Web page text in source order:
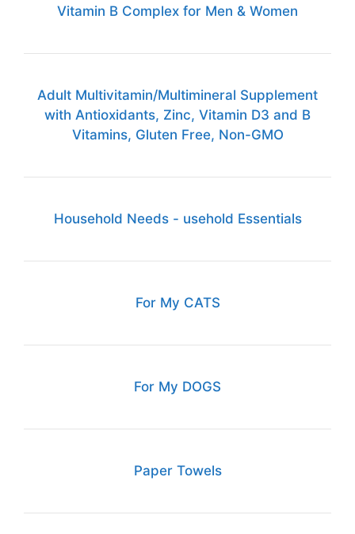
Vitamin B Complex for Men & Women
Adult Multivitamin/Multimineral Supplement
with Antioxidants, Zinc, Vitamin D3 and B
Vitamins, Gluten Free, Non-GMO
Household Needs - usehold Essentials
For My CATS
For My DOGS
Paper Towels